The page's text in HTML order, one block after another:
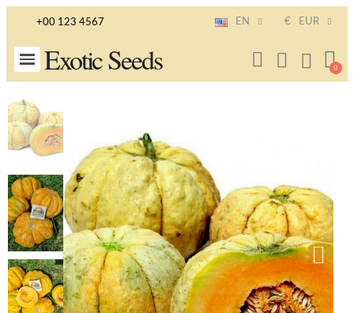
+00 123 4567 EN € EUR
Exotic Seeds